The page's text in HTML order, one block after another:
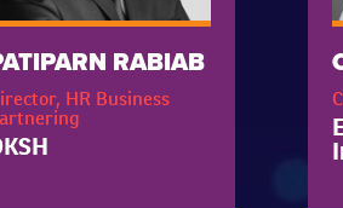
RABIAB
HR Business